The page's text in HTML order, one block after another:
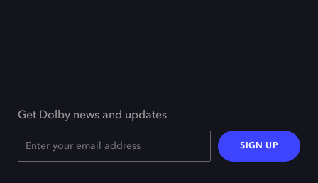
Get Dolby news and updates
SIGN UP